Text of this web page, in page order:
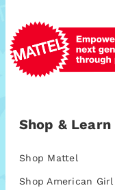
Shop & Learn
Shop Mattel
Shop American Girl